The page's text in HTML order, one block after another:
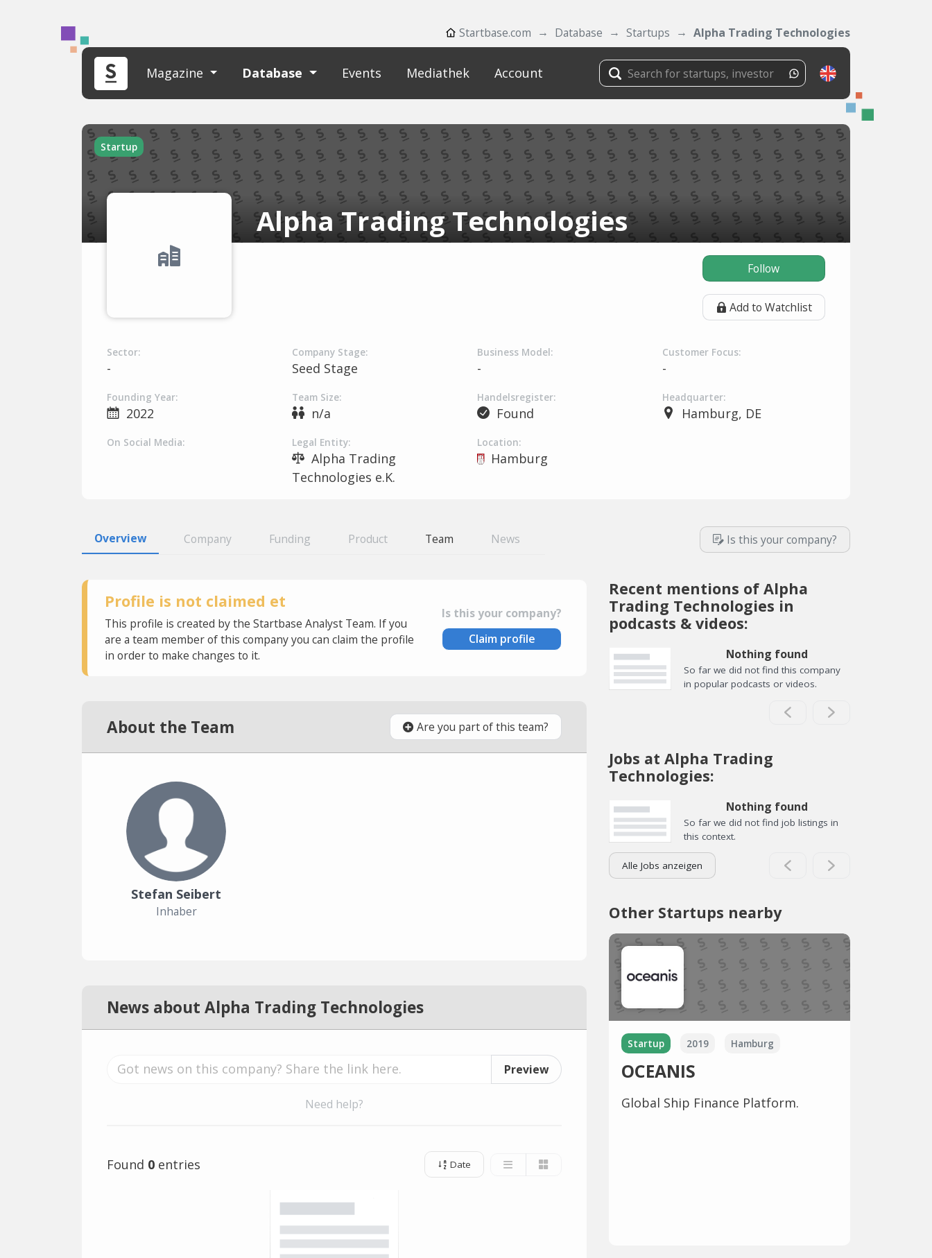
Startbase.com Database Startups Alpha Trading Technologies
Magazine Database Events Mediathek Account
Startup
Alpha Trading Technologies
Follow
Add to Watchlist
Sector:
-
Company Stage:
Seed Stage
Business Model:
-
Customer Focus:
-
Founding Year:
2022
Team Size:
n/a
Handelsregister:
Found
Headquarter:
Hamburg, DE
On Social Media: Legal Entity:
Alpha Trading
Technologies e.K.
Location:
Hamburg
Overview Company Funding Product Team News Is this your company?
Profile is not claimed et
This profile is created by the Startbase Analyst Team. If you
are a team member of this company you can claim the profile
in order to make changes to it.
Is this your company?
Claim profile
About the Team Are you part of this team?
Stefan Seibert
Inhaber
News about Alpha Trading Technologies
Preview
Need help?
Found 0 entries Date
Recent mentions of Alpha
Trading Technologies in
podcasts & videos:
Nothing found
So far we did not find this company
in popular podcasts or videos.
Jobs at Alpha Trading
Technologies:
Nothing found
So far we did not find job listings in
this context.
Alle Jobs anzeigen
Other Startups nearby
Startup 2019 Hamburg
OCEANIS
Global Ship Finance Platform.